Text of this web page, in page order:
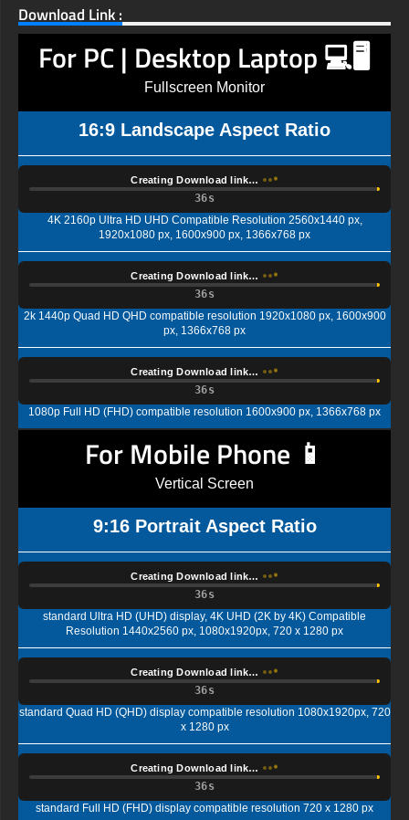
Download Link :
For PC | Desktop Laptop 💻🖥️
Fullscreen Monitor
16:9 Landscape Aspect Ratio
Creating Download link…
35s
4K 2160p Ultra HD UHD Compatible Resolution 2560x1440 px,
1920x1080 px, 1600x900 px, 1366x768 px
Creating Download link…
35s
2k 1440p Quad HD QHD compatible resolution 1920x1080 px, 1600x900
px, 1366x768 px
Creating Download link…
35s
1080p Full HD (FHD) compatible resolution 1600x900 px, 1366x768 px
For Mobile Phone 📱
Vertical Screen
9:16 Portrait Aspect Ratio
Creating Download link…
35s
standard Ultra HD (UHD) display, 4K UHD (2K by 4K) Compatible
Resolution 1440x2560 px, 1080x1920px, 720 x 1280 px
Creating Download link…
35s
standard Quad HD (QHD) display compatible resolution 1080x1920px, 720
x 1280 px
Creating Download link…
35s
standard Full HD (FHD) display compatible resolution 720 x 1280 px